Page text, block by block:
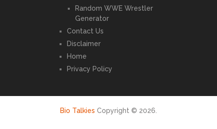
Random WWE Wrestler
Generator
Contact Us
Disclaimer
Home
Privacy Policy
Bio Talkies Copyright © 2026.